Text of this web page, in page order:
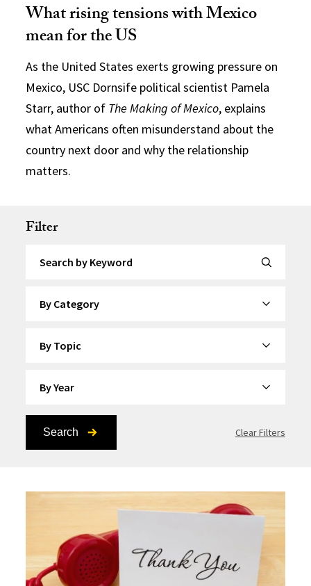
What rising tensions with Mexico
mean for the US
As the United States exerts growing pressure on
Mexico, USC Dornsife political scientist Pamela
Starr, author of The Making of Mexico, explains
what Americans often misunderstand about the
country next door and why the relationship
matters.
Filter
Search Clear Filters